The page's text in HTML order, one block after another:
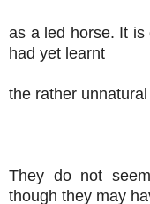
as a led horse. It is
had yet learnt
the rather
They do not
though they may